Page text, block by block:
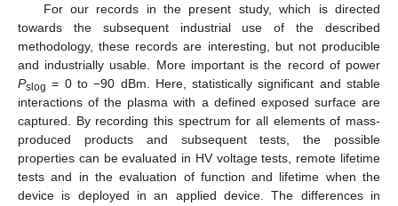
For our records in the present study, which is directed
towards the subsequent industrial use of the described
methodology, these records are interesting, but not producible
and industrially usable. More important is the record of power
Pslog = 0 to −90 dBm. Here, statistically significant and stable
interactions of the plasma with a defined exposed surface are
captured. By recording this spectrum for all elements of mass-
produced products and subsequent tests, the possible
properties can be evaluated in HV voltage tests, remote lifetime
tests and in the evaluation of function and lifetime when the
device is deployed in an applied device. The differences in